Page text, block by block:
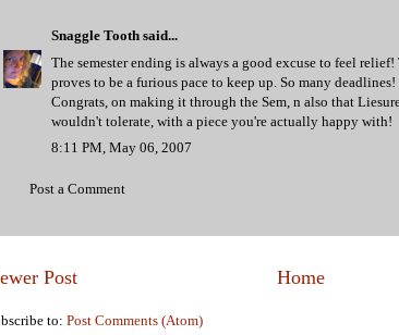
Snaggle Tooth said...
The semester ending is always a good excuse to feel
proves to be a furious pace to keep up. So many deadlines!
Congrats, on making it through the Sem, n also that
wouldn't tolerate, with a piece you're actually happy with!
8:11 PM, May 06, 2007
Post a Comment
Post Home
to: Post Comments (Atom)